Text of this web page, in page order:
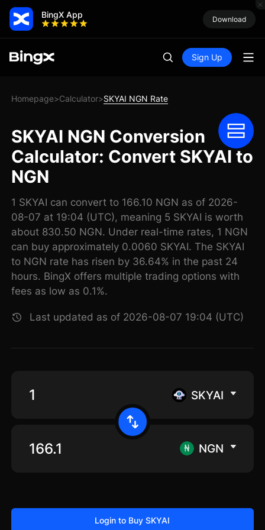
BingX App Download
Sign Up
Homepage>Calculator>SKYAI NGN Rate
SKYAI NGN Conversion
Calculator: Convert SKYAI to
NGN
1 SKYAI can convert to 166.10 NGN as of 2026-
08-07 at 19:04 (UTC), meaning 5 SKYAI is worth
about 830.50 NGN. Under real-time rates, 1 NGN
can buy approximately 0.0060 SKYAI. The SKYAI
to NGN rate has risen by 36.64% in the past 24
hours. BingX offers multiple trading options with
fees as low as 0.1%.
Last updated as of 2026-08-07 19:04 (UTC)
SKYAI
NGN
Login to Buy SKYAI